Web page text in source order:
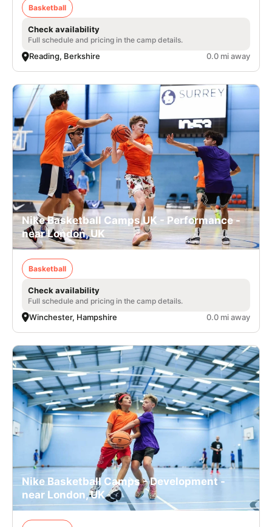
Basketball
Check availability
Full schedule and pricing in the camp details.
Reading, Berkshire 0.0 mi away
Nike Basketball Camps UK - Performance -
near London, UK
Basketball
Check availability
Full schedule and pricing in the camp details.
Winchester, Hampshire 0.0 mi away
Nike Basketball Camps - Development -
near London, UK